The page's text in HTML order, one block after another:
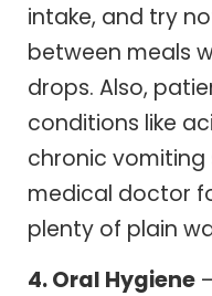
intake, and try
between meals
drops. Also,
conditions like
chronic vomiting
medical doctor
plenty of plain
4. Oral Hygiene